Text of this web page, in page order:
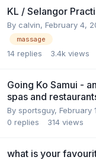
KL / Selangor
By calvin, February 4,
massage
14 replies 3.4k views
Going Ko Samui -
spas and
By sportsguy, February
0 replies 314 views
what is your